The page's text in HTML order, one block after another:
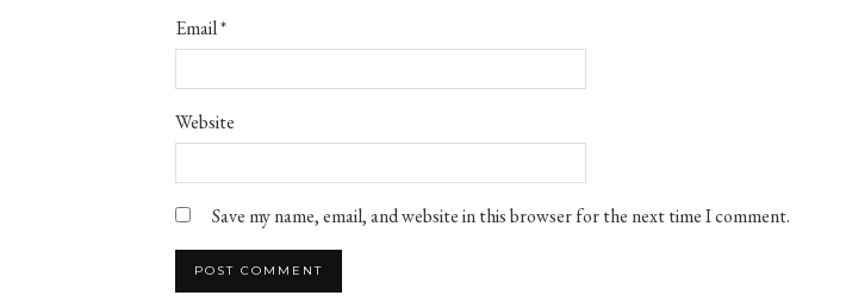
Email*
Website
Save my name, email, and website in this browser for the next time I comment.